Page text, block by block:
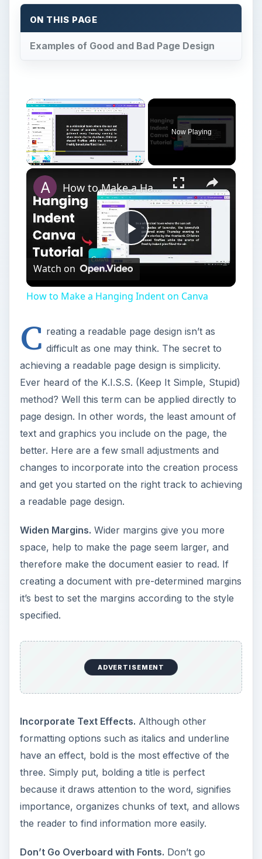
ON THIS PAGE
Examples of Good and Bad Page Design
Now Playing
Play
How to Make a Hanging Indent on Canva
Watch on
How to Make a Hanging Indent on Canva
C reating a readable page design isn’t as
difficult as one may think. The secret to
achieving a readable page design is simplicity.
Ever heard of the K.I.S.S. (Keep It Simple, Stupid)
method? Well this term can be applied directly to
page design. In other words, the least amount of
text and graphics you include on the page, the
better. Here are a few small adjustments and
changes to incorporate into the creation process
and get you started on the right track to achieving
a readable page design.
Widen Margins. Wider margins give you more
space, help to make the page seem larger, and
therefore make the document easier to read. If
creating a document with pre-determined margins
it’s best to set the margins according to the style
specified.
ADVERTISEMENT
Incorporate Text Effects. Although other
formatting options such as italics and underline
have an effect, bold is the most effective of the
three. Simply put, bolding a title is perfect
because it draws attention to the word, signifies
importance, organizes chunks of text, and allows
the reader to find information more easily.
Don’t Go Overboard with Fonts. Don’t go